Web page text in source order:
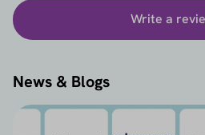
Write a
News & Blogs